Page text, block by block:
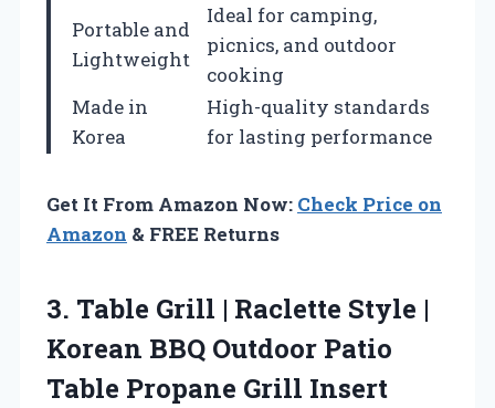
Portable and
Lightweight
Ideal for camping,
picnics, and outdoor
cooking
Made in
Korea
High-quality standards
for lasting performance
Get It From Amazon Now: Check Price on
Amazon & FREE Returns
3. Table Grill | Raclette Style |
Korean BBQ Outdoor Patio
Table Propane Grill Insert